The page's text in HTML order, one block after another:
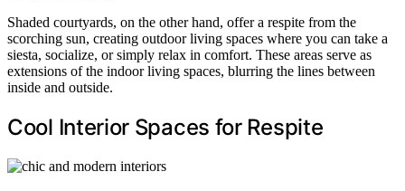
Shaded courtyards, on the other hand, offer a respite from the
scorching sun, creating outdoor living spaces where you can take a
siesta, socialize, or simply relax in comfort. These areas serve as
extensions of the indoor living spaces, blurring the lines between
inside and outside.
Cool Interior Spaces for Respite